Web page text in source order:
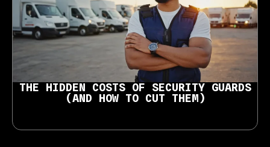
THE HIDDEN COSTS OF SECURITY GUARDS
(AND HOW TO CUT THEM)